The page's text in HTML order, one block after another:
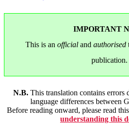
IMPORTANT
This is an officialand authorised
publication.
N.B.This translation contains errors
language differences between
Before reading onward, please read this
understanding this